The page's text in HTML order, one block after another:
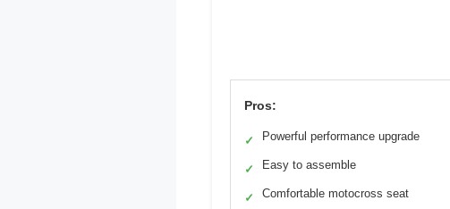
Pros:
✓ Powerful performance upgrade
✓ Easy to assemble
✓ Comfortable motocross seat